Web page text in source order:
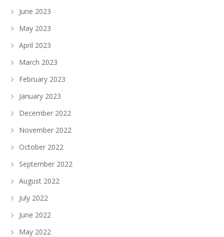
June 2023
May 2023
April 2023
March 2023
February 2023
January 2023
December 2022
November 2022
October 2022
September 2022
August 2022
July 2022
June 2022
May 2022